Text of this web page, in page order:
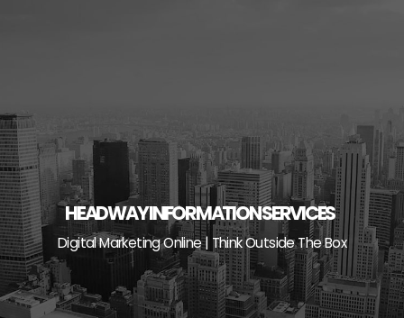
HEADWAY INFORMATION SERVICES
Digital Marketing Online | Think Outside The Box